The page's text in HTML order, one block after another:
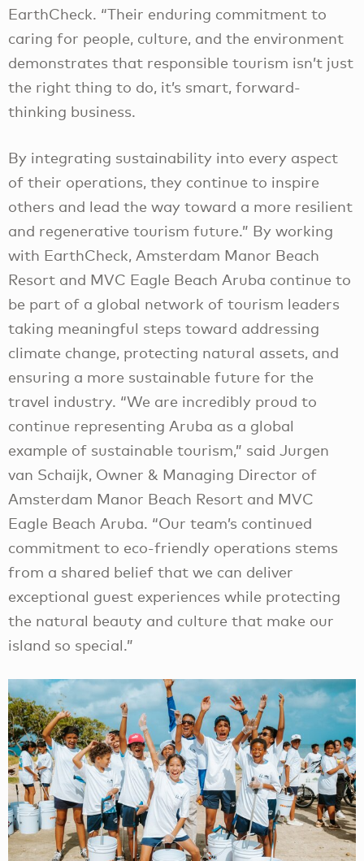
EarthCheck. “Their enduring commitment to
caring for people, culture, and the environment
demonstrates that responsible tourism isn’t just
the right thing to do, it’s smart, forward-
thinking business.
By integrating sustainability into every aspect
of their operations, they continue to inspire
others and lead the way toward a more resilient
and regenerative tourism future.” By working
with EarthCheck, Amsterdam Manor Beach
Resort and MVC Eagle Beach Aruba continue to
be part of a global network of tourism leaders
taking meaningful steps toward addressing
climate change, protecting natural assets, and
ensuring a more sustainable future for the
travel industry. “We are incredibly proud to
continue representing Aruba as a global
example of sustainable tourism,” said Jurgen
van Schaijk, Owner & Managing Director of
Amsterdam Manor Beach Resort and MVC
Eagle Beach Aruba. “Our team’s continued
commitment to eco-friendly operations stems
from a shared belief that we can deliver
exceptional guest experiences while protecting
the natural beauty and culture that make our
island so special.”